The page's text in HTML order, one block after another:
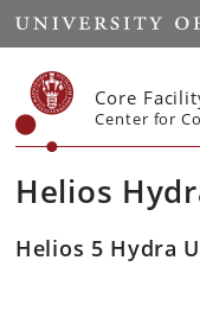
Start
Core
Center for
Helios
Helios 5 Hydra